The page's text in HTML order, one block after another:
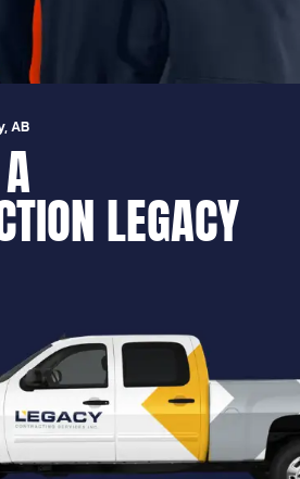
AB
LEGACY